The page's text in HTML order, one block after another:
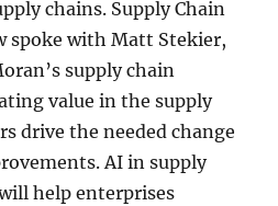
chains. Supply Chain
spoke with Matt Stekier,
supply chain
value in the supply
drive the needed change
AI in supply
help enterprises